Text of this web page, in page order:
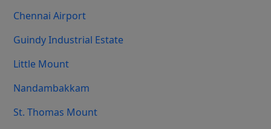
Chennai Airport
Guindy Industrial Estate
Little Mount
Nandambakkam
St. Thomas Mount